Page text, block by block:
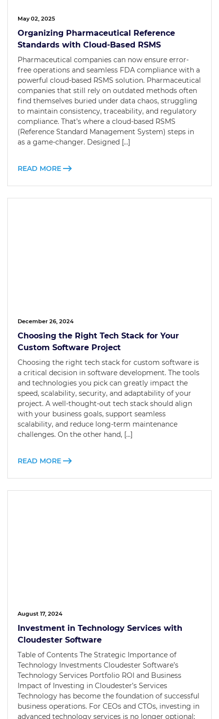
May 02, 2025
Organizing Pharmaceutical Reference
Standards with Cloud-Based RSMS
Pharmaceutical companies can now ensure error-
free operations and seamless FDA compliance with a
powerful cloud-based RSMS solution. Pharmaceutical
companies that still rely on outdated methods often
find themselves buried under data chaos, struggling
to maintain consistency, traceability, and regulatory
compliance. That’s where a cloud-based RSMS
(Reference Standard Management System) steps in
as a game-changer. Designed […]
READ MORE
December 26, 2024
Choosing the Right Tech Stack for Your
Custom Software Project
Choosing the right tech stack for custom software is
a critical decision in software development. The tools
and technologies you pick can greatly impact the
speed, scalability, security, and adaptability of your
project. A well-thought-out tech stack should align
with your business goals, support seamless
scalability, and reduce long-term maintenance
challenges. On the other hand, […]
READ MORE
August 17, 2024
Investment in Technology Services with
Cloudester Software
Table of Contents The Strategic Importance of
Technology Investments Cloudester Software’s
Technology Services Portfolio ROI and Business
Impact of Investing in Cloudester’s Services
Technology has become the foundation of successful
business operations. For CEOs and CTOs, investing in
advanced technology services is no longer optional;